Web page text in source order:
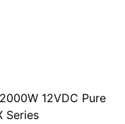
12VDC Pure
Series